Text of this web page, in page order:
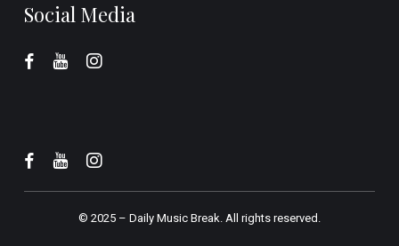
Social Media
© 2025 – Daily Music Break.All rights reserved.